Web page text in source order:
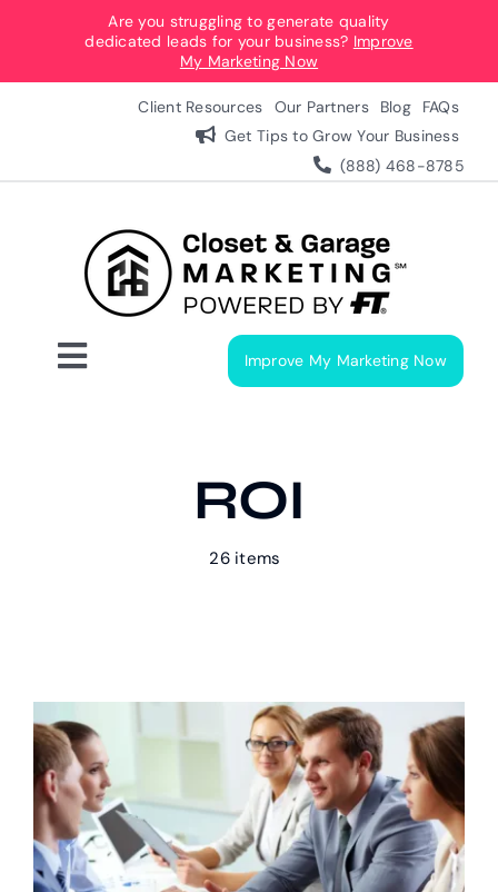
content
Are you struggling to generate quality
dedicated leads for your business? Improve
My Marketing Now
Client Resources Our Partners Blog
FAQs
Get Tips to Grow Your Business
(888) 468-8785
Toggle
Improve My Marketing Now
ROI
26 items